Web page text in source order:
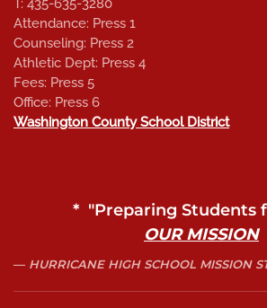
T: 435-635-3280
Attendance: Press 1
Counseling: Press 2
Athletic Dept: Press 4
Fees: Press 5
Office: Press 6
Washington County School District
* "Preparing Students
OUR MISSION
HURRICANE HIGH SCHOOL MISSION